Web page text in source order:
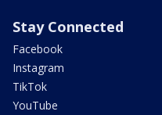
Stay Connected
Facebook
Instagram
TikTok
YouTube